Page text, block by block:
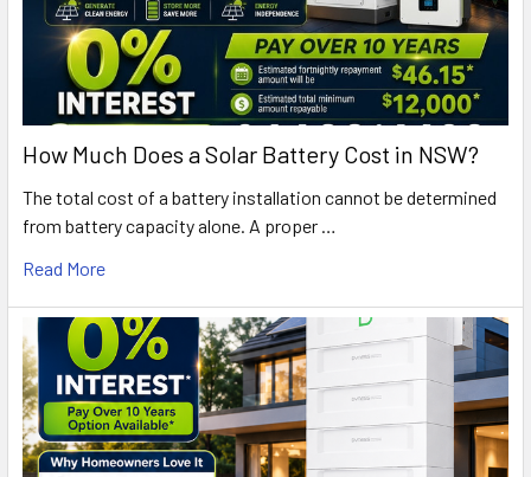
How Much Does a Solar Battery Cost in NSW?
The total cost of a battery installation cannot be determined
from battery capacity alone. A proper …
Read More